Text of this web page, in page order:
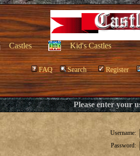
Castles Kid's Castles
FAQ Search Register
Please enter your
Username:
Password: